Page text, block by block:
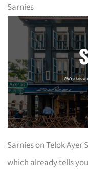
Sarnies
Sarnies on Telok Ayer
which already tells